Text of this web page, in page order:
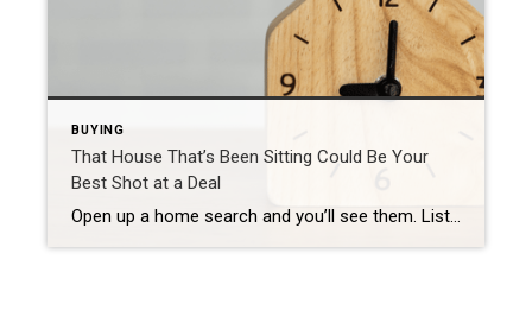
BUYING
That House That’s Been Sitting Could Be Your
Best Shot at a Deal
Open up a home search and you’ll see them. Listings that have been on the market for two months. Three. Some longer. Most buyers scroll right past them, assuming something’s wrong with the house. But that instinct could be costing you, since the longer a home sits, the more motivated the seller usually gets. Where […]